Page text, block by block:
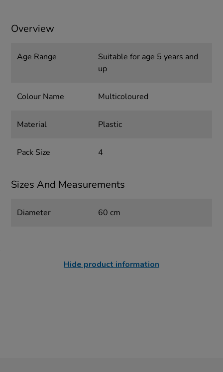
Overview
Age Range
Suitable for age 5 years and
up
Colour Name Multicoloured
Material Plastic
Pack Size 4
Sizes And Measurements
Diameter 60 cm
Hide product information